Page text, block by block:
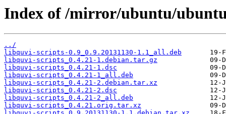
Index of /mirror/ubuntu/
../
libquvi-scripts-0.9_0.9.20131130-1.1_all.deb
libquvi-scripts_0.4.21-1.debian.tar.gz
libquvi-scripts_0.4.21-1.dsc
libquvi-scripts_0.4.21-1_all.deb
libquvi-scripts_0.4.21-2.debian.tar.xz
libquvi-scripts_0.4.21-2.dsc
libquvi-scripts_0.4.21-2_all.deb
libquvi-scripts_0.4.21.orig.tar.xz